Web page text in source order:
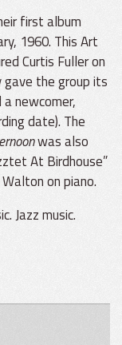
first album
1960. This Art
Curtis Fuller on
the group its
newcomer,
date). The
was also
At Birdhouse”
on piano.
Jazz music.